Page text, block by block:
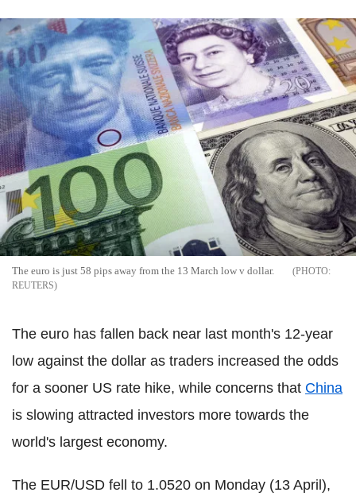
The euro is just 58 pips away from the 13 March low v dollar.
REUTERS
The euro has fallen back near last month's 12-year
low against the dollar as traders increased the odds
for a sooner US rate hike, while concerns that China
is slowing attracted investors more towards the
world's largest economy.
The EUR/USD fell to 1.0520 on Monday (13 April),